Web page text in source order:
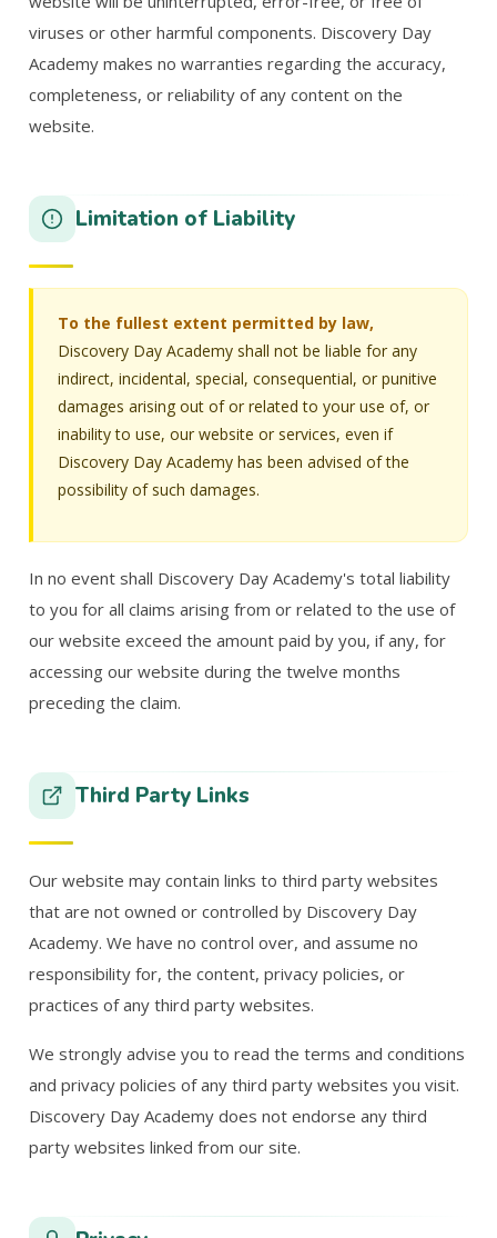
viruses or other harmful components. Discovery Day
Academy makes no warranties regarding the accuracy,
completeness, or reliability of any content on the
website.
Limitation of Liability
To the fullest extent permitted by law,
Discovery Day Academy shall not be liable for any
indirect, incidental, special, consequential, or punitive
damages arising out of or related to your use of, or
inability to use, our website or services, even if
Discovery Day Academy has been advised of the
possibility of such damages.
In no event shall Discovery Day Academy's total liability
to you for all claims arising from or related to the use of
our website exceed the amount paid by you, if any, for
accessing our website during the twelve months
preceding the claim.
Third Party Links
Our website may contain links to third party websites
that are not owned or controlled by Discovery Day
Academy. We have no control over, and assume no
responsibility for, the content, privacy policies, or
practices of any third party websites.
We strongly advise you to read the terms and conditions
and privacy policies of any third party websites you visit.
Discovery Day Academy does not endorse any third
party websites linked from our site.